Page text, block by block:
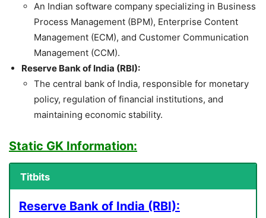
An Indian software company specializing in Business
Process Management (BPM), Enterprise Content
Management (ECM), and Customer Communication
Management (CCM).
Reserve Bank of India (RBI):
The central bank of India, responsible for monetary
policy, regulation of financial institutions, and
maintaining economic stability.
Static GK Information:
Titbits
Reserve Bank of India (RBI):